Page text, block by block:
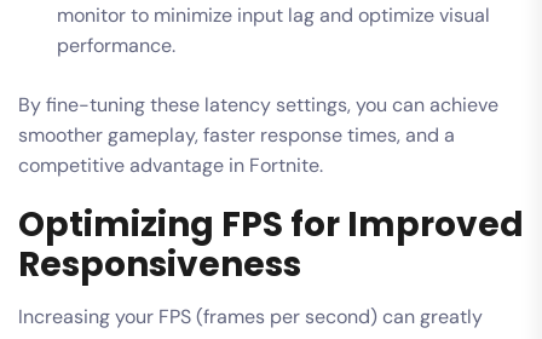
monitor to minimize input lag and optimize visual
performance.
By fine-tuning these latency settings, you can achieve
smoother gameplay, faster response times, and a
competitive advantage in Fortnite.
Optimizing FPS for Improved
Responsiveness
Increasing your FPS (frames per second) can greatly